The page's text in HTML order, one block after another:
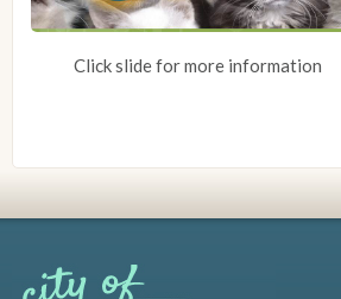
Click slide for more information